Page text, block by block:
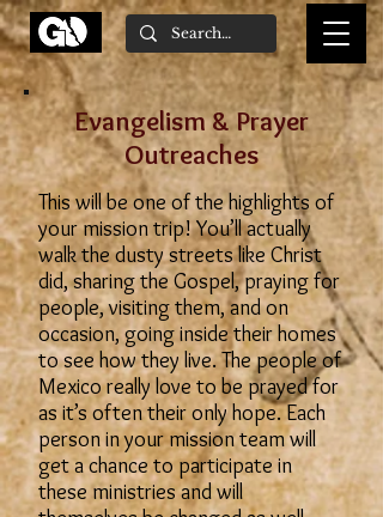
Evangelism & Prayer
Outreaches
This will be one of the highlights of
your mission trip! You’ll actually
walk the dusty streets like Christ
did, sharing the Gospel, praying for
people, visiting them, and on
occasion, going inside their homes
to see how they live. The people of
Mexico really love to be prayed for
as it’s often their only hope. Each
person in your mission team will
get a chance to participate in
these ministries and will